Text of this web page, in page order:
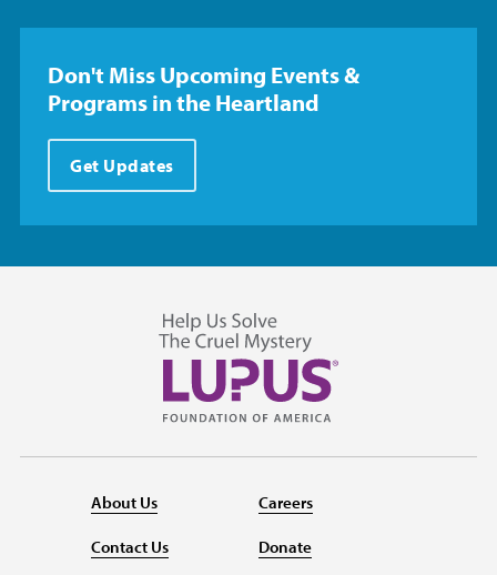
Don't Miss Upcoming Events &
Programs in the Heartland
Get Updates
About Us
Contact Us
Careers
Donate